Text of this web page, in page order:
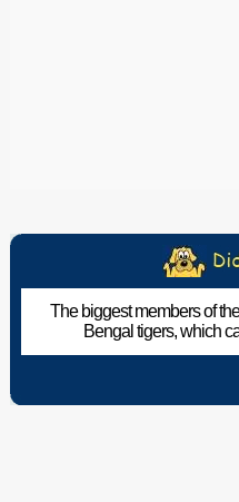
The biggest members of
Bengal tigers, which